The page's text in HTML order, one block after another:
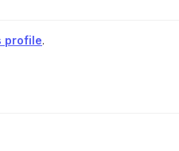
profile.